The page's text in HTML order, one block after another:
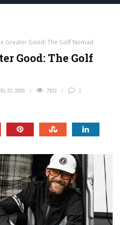
Greater Good: The Golf Nomad
Good: The Golf
23, 2020 7833 1